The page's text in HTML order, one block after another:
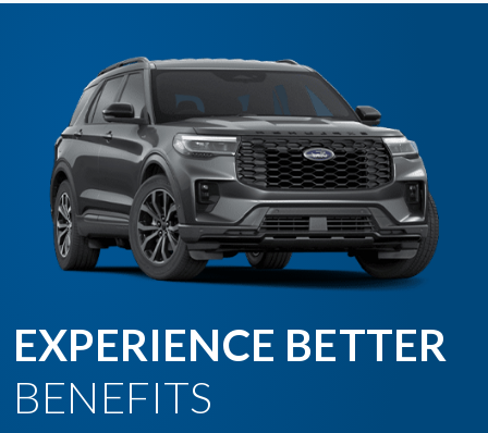
EXPERIENCE BETTER
BENEFITS